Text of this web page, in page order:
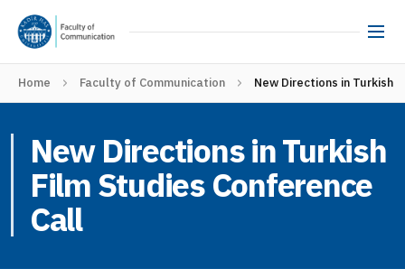
Home Faculty of Communication New Directions in Turkish
New Directions in Turkish
Film Studies Conference
Call